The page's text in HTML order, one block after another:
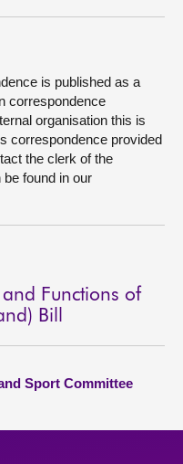
is published as a
correspondence
organisation this is
correspondence provided
the clerk of the
found in our
Functions of
Bill
Sport Committee